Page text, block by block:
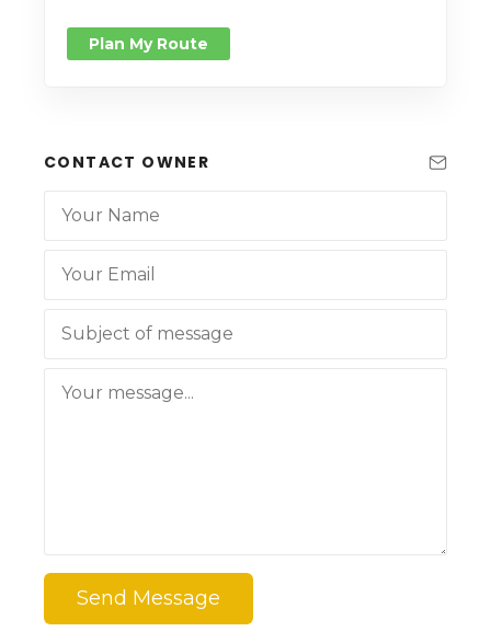
Plan My Route
CONTACT OWNER
Send Message